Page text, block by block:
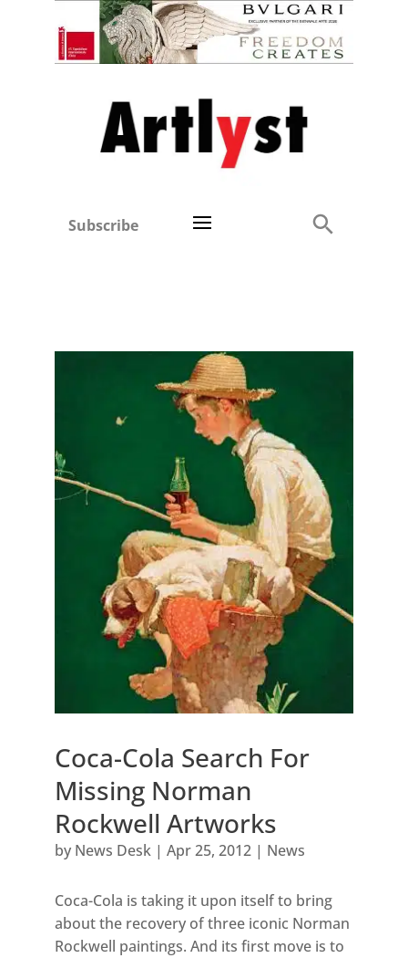
Subscribe
Coca-Cola Search For
Missing Norman
Rockwell Artworks
by News Desk| Apr 25, 2012| News
Coca-Cola is taking it upon itself to bring
about the recovery of three iconic Norman
Rockwell paintings. And its first move is to